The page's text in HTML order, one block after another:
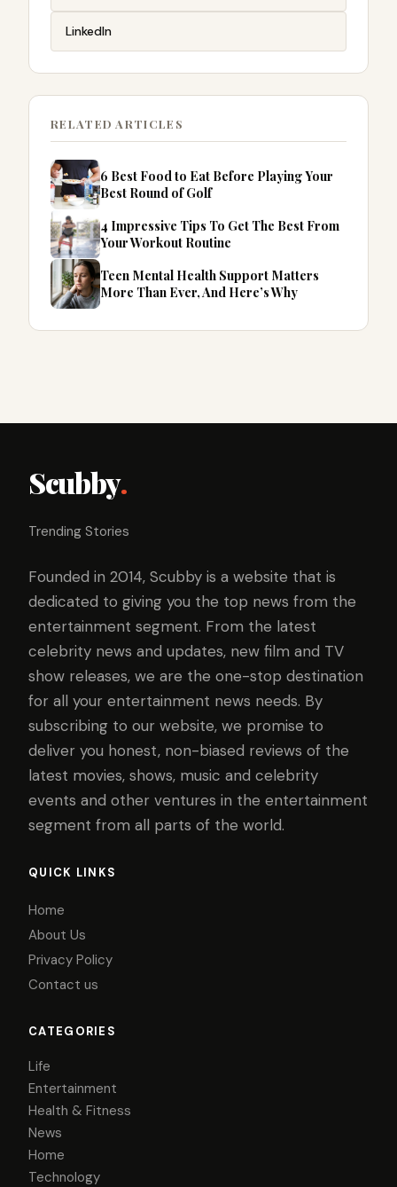
LinkedIn
RELATED ARTICLES
6 Best Food to Eat Before Playing Your
Best Round of Golf
4 Impressive Tips To Get The Best From
Your Workout Routine
Teen Mental Health Support Matters
More Than Ever, And Here’s Why
Scubby.
Trending Stories
Founded in 2014, Scubby is a website that is
dedicated to giving you the top news from the
entertainment segment. From the latest
celebrity news and updates, new film and TV
show releases, we are the one-stop destination
for all your entertainment news needs. By
subscribing to our website, we promise to
deliver you honest, non-biased reviews of the
latest movies, shows, music and celebrity
events and other ventures in the entertainment
segment from all parts of the world.
QUICK LINKS
Home
About Us
Privacy Policy
Contact us
CATEGORIES
Life
Entertainment
Health & Fitness
News
Home
Technology